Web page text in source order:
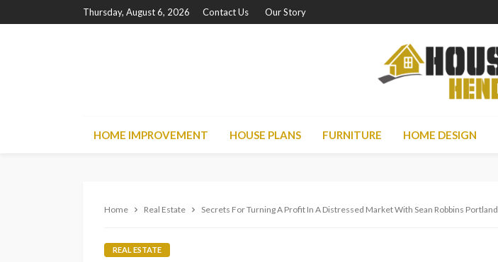
Thursday, August 6, 2026 Contact Us Our Story
HOME IMPROVEMENT HOUSE PLANS FURNITURE HOME DESIGN
Home Real Estate Secrets For Turning A Profit In A Distressed Market With Sean Robbins Portland
REAL ESTATE